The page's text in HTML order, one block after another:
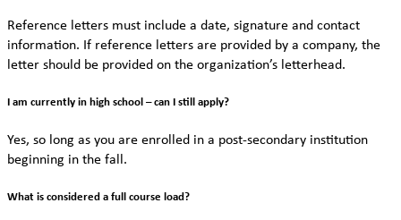
Reference letters must include a date, signature and contact
information. If reference letters are provided by a company, the
letter should be provided on the organization’s letterhead.
I am currently in high school – can I still apply?
Yes, so long as you are enrolled in a post-secondary institution
beginning in the fall.
What is considered a full course load?